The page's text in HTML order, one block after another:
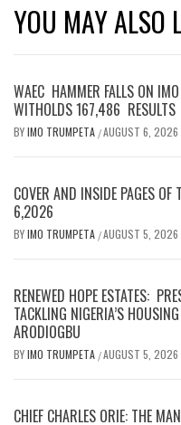
YOU MAY ALSO
WAEC HAMMER FALLS ON
WITHOLDS 167,486 RESULTS
BYIMO TRUMPETA /AUGUST 6, 2026
COVER AND INSIDE PAGES
6,2026
BYIMO TRUMPETA /AUGUST 5, 2026
RENEWED HOPE ESTATES:
TACKLING NIGERIA’S
ARODIOGBU
BYIMO TRUMPETA /AUGUST 5, 2026
CHIEF CHARLES ORIE: THE